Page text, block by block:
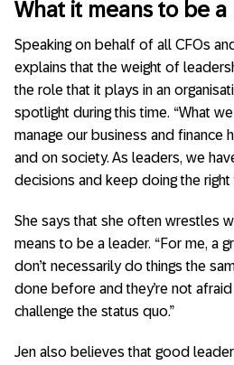
What it means to be
Speaking on behalf of all CFOs
explains that the weight of
the role that it plays in an
spotlight during this time. “What
manage our business and finance
and on society. As leaders, we
decisions and keep doing the right
She says that she often wrestles
means to be a leader. “For me, a
don’t necessarily do things the
done before and they’re not
challenge the status quo.”
Jen also believes that good